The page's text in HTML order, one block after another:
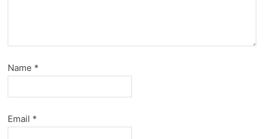
Name *
Email *